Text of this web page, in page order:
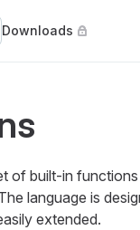
Downloads
of built-in
language is
extended.